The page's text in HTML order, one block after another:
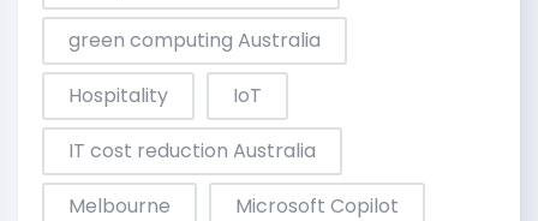
green computing Australia
Hospitality
IoT
IT cost reduction Australia
Melbourne
Microsoft Copilot